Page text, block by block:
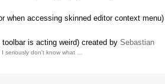
when accessing skinned editor context
toolbar is acting weird) created by Sebastian
seriously don't know what …